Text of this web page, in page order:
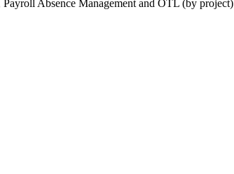
Absence Management and OTL (by project)